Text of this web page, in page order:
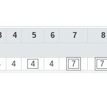
4 5 6 7 8
4 4 4 7 7